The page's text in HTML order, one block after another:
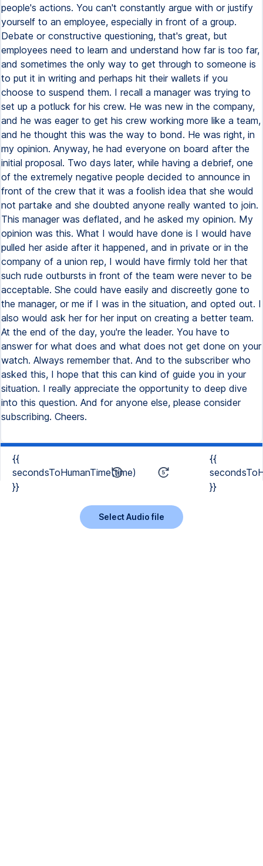
people's actions. You can't constantly argue with or justify
yourself to an employee, especially in front of a group.
Debate or constructive questioning, that's great, but
employees need to learn and understand how far is too far,
and sometimes the only way to get through to someone is
to put it in writing and perhaps hit their wallets if you
choose to suspend them. I recall a manager was trying to
set up a potluck for his crew. He was new in the company,
and he was eager to get his crew working more like a team,
and he thought this was the way to bond. He was right, in
my opinion. Anyway, he had everyone on board after the
initial proposal. Two days later, while having a debrief, one
of the extremely negative people decided to announce in
front of the crew that it was a foolish idea that she would
not partake and she doubted anyone really wanted to join.
This manager was deflated, and he asked my opinion. My
opinion was this. What I would have done is I would have
pulled her aside after it happened, and in private or in the
company of a union rep, I would have firmly told her that
such rude outbursts in front of the team were never to be
acceptable. She could have easily and discreetly gone to
the manager, or me if I was in the situation, and opted out. I
also would ask her for her input on creating a better team.
At the end of the day, you're the leader. You have to
answer for what does and what does not get done on your
watch. Always remember that. And to the subscriber who
asked this, I hope that this can kind of guide you in your
situation. I really appreciate the opportunity to deep dive
into this question. And for anyone else, please consider
subscribing. Cheers.
{{
secondsToHumanTime(time)
}}
{{
}}
Select Audio file